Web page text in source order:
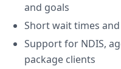
and goals
Short wait times
Support for NDIS,
package clients